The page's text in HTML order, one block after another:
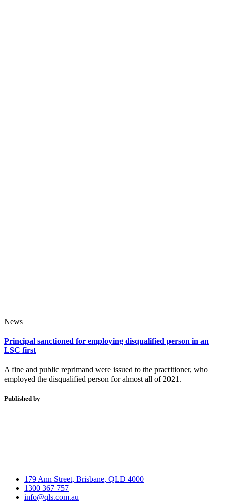
News
Principal sanctioned for employing disqualified person in an
LSC first
A fine and public reprimand were issued to the practitioner, who
employed the disqualified person for almost all of 2021.
Published by
179 Ann Street, Brisbane, QLD 4000
1300 367 757
info@qls.com.au